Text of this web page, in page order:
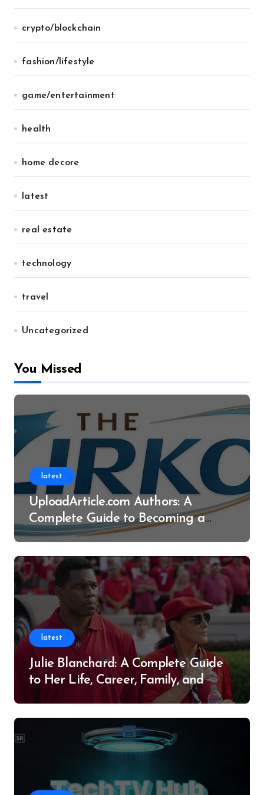
crypto/blockchain
fashion/lifestyle
game/entertainment
health
home decore
latest
real estate
technology
travel
Uncategorized
You Missed
latest
UploadArticle.com Authors: A
Complete Guide to Becoming a
Successful Contributor
latest
Julie Blanchard: A Complete Guide
to Her Life, Career, Family, and